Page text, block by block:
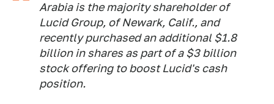
Arabia is the majority shareholder of
Lucid Group, of Newark, Calif., and
recently purchased an additional $1.8
billion in shares as part of a $3 billion
stock offering to boost Lucid's cash
position.